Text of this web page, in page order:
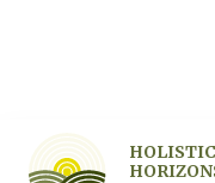
HOLISTIC